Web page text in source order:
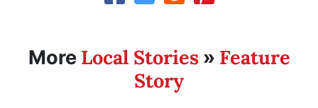
More Local Stories» Feature
Story